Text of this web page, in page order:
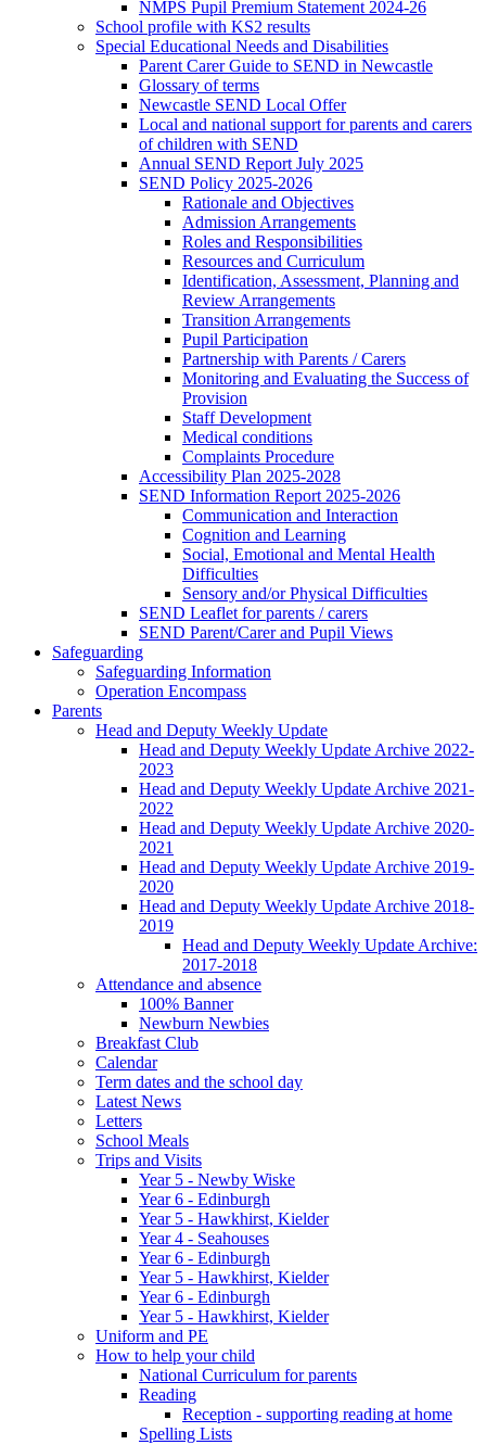
NMPS Pupil Premium Statement 2024-26
School profile with KS2 results
Special Educational Needs and Disabilities
Parent Carer Guide to SEND in Newcastle
Glossary of terms
Newcastle SEND Local Offer
Local and national support for parents and carers
of children with SEND
Annual SEND Report July 2025
SEND Policy 2025-2026
Rationale and Objectives
Admission Arrangements
Roles and Responsibilities
Resources and Curriculum
Identification, Assessment, Planning and
Review Arrangements
Transition Arrangements
Pupil Participation
Partnership with Parents / Carers
Monitoring and Evaluating the Success of
Provision
Staff Development
Medical conditions
Complaints Procedure
Accessibility Plan 2025-2028
SEND Information Report 2025-2026
Communication and Interaction
Cognition and Learning
Social, Emotional and Mental Health
Difficulties
Sensory and/or Physical Difficulties
SEND Leaflet for parents / carers
SEND Parent/Carer and Pupil Views
Safeguarding
Safeguarding Information
Operation Encompass
Parents
Head and Deputy Weekly Update
Head and Deputy Weekly Update Archive 2022-
2023
Head and Deputy Weekly Update Archive 2021-
2022
Head and Deputy Weekly Update Archive 2020-
2021
Head and Deputy Weekly Update Archive 2019-
2020
Head and Deputy Weekly Update Archive 2018-
2019
Head and Deputy Weekly Update Archive:
2017-2018
Attendance and absence
100% Banner
Newburn Newbies
Breakfast Club
Calendar
Term dates and the school day
Latest News
Letters
School Meals
Trips and Visits
Year 5 - Newby Wiske
Year 6 - Edinburgh
Year 5 - Hawkhirst, Kielder
Year 4 - Seahouses
Year 6 - Edinburgh
Year 5 - Hawkhirst, Kielder
Year 6 - Edinburgh
Year 5 - Hawkhirst, Kielder
Uniform and PE
How to help your child
National Curriculum for parents
Reading
Reception - supporting reading at home
Spelling Lists